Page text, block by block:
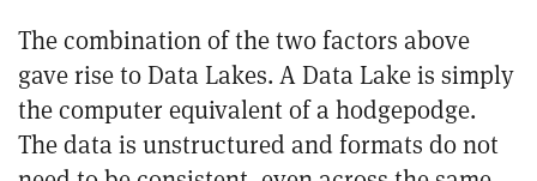
The combination of the two factors above
gave rise to Data Lakes. A Data Lake is simply
the computer equivalent of a hodgepodge.
The data is unstructured and formats do not